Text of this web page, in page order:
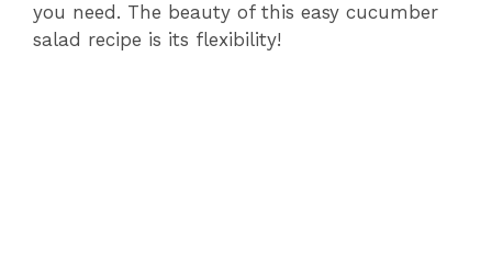
i
you need. The beauty of this easy cucumber
salad recipe is its flexibility!